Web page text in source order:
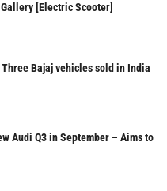
[Electric Scooter]
Three Bajaj vehicles sold in India
Audi Q3 in September – Aims to